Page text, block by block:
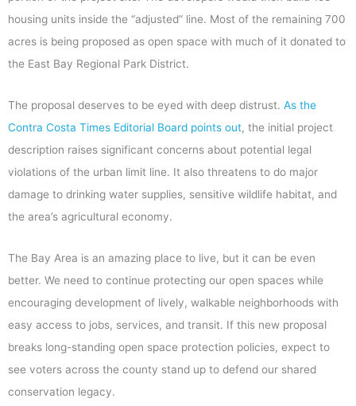
housing units inside the “adjusted” line. Most of the remaining 700
acres is being proposed as open space with much of it donated to
the East Bay Regional Park District.
The proposal deserves to be eyed with deep distrust. As the
Contra Costa Times Editorial Board points out, the initial project
description raises significant concerns about potential legal
violations of the urban limit line. It also threatens to do major
damage to drinking water supplies, sensitive wildlife habitat, and
the area’s agricultural economy.
The Bay Area is an amazing place to live, but it can be even
better. We need to continue protecting our open spaces while
encouraging development of lively, walkable neighborhoods with
easy access to jobs, services, and transit. If this new proposal
breaks long-standing open space protection policies, expect to
see voters across the county stand up to defend our shared
conservation legacy.